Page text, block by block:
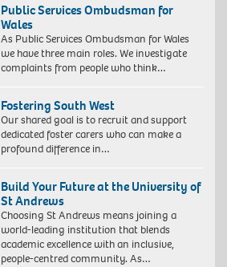
Public Services Ombudsman for
Wales
As Public Services Ombudsman for Wales
we have three main roles. We investigate
complaints from people who think…
Fostering South West
Our shared goal is to recruit and support
dedicated foster carers who can make a
profound difference in…
Build Your Future at the University of
St Andrews
Choosing St Andrews means joining a
world-leading institution that blends
academic excellence with an inclusive,
people-centred community. As…